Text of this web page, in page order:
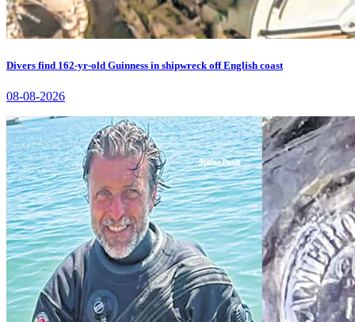
Divers find 162-yr-old Guinness in shipwreck off English coast
08-08-2026